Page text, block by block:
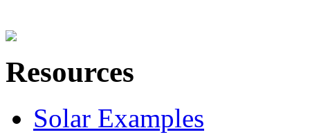
Resources
Solar Examples